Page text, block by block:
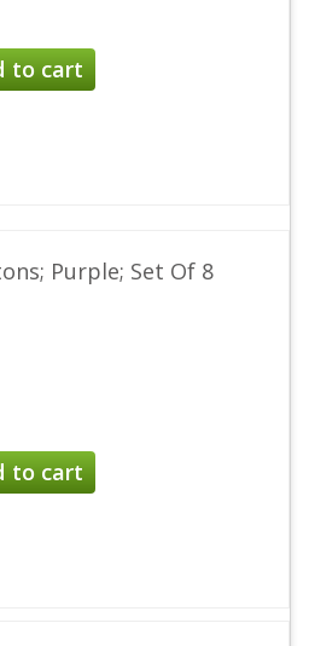
to cart
Purple; Set Of 8
to cart